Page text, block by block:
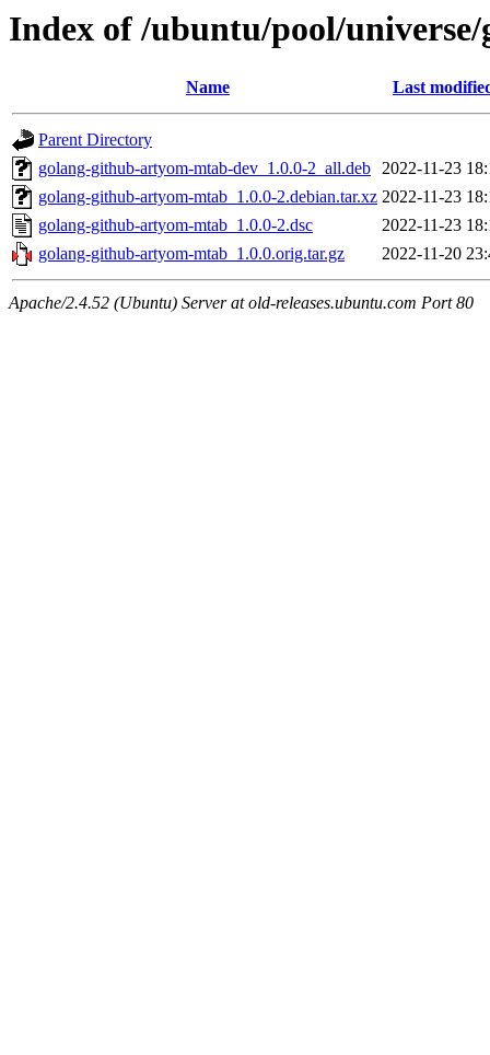
Index of /ubuntu/pool/
Name Last
Parent Directory
golang-github-artyom-mtab-dev_1.0.0-2_all.deb 2022-11-23
golang-github-artyom-mtab_1.0.0-2.debian.tar.xz 2022-11-23
golang-github-artyom-mtab_1.0.0-2.dsc
2022-11-23
golang-github-artyom-mtab_1.0.0.orig.tar.gz
2022-11-20
Apache/2.4.52 (Ubuntu) Server at old-releases.ubuntu.com Port 80